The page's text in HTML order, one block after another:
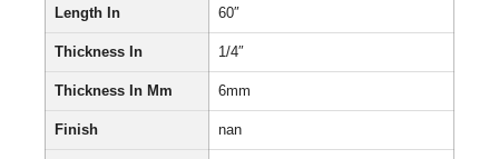
Length In 60″
Thickness In 1/4″
Thickness In Mm 6mm
Finish nan